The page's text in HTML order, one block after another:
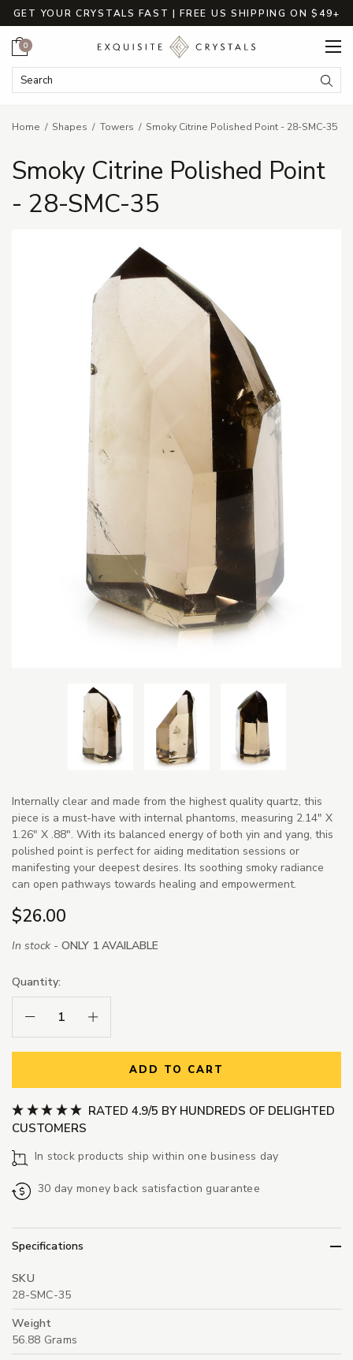
GET YOUR CRYSTALS FAST | FREE US SHIPPING ON $49+
Search Keyword:
Cart
0
Home Shapes Towers Smoky Citrine Polished Point - 28-SMC-35
Smoky Citrine Polished Point
- 28-SMC-35
Internally clear and made from the highest quality quartz, this
piece is a must-have with internal phantoms, measuring 2.14" X
1.26" X .88". With its balanced energy of both yin and yang, this
polished point is perfect for aiding meditation sessions or
manifesting your deepest desires. Its soothing smoky radiance
can open pathways towards healing and empowerment.
$26.00
In stock - ONLY 1 AVAILABLE
Quantity:
Decrease Quantity:Increase Quantity:
ADD TO CART
RATED 4.9/5 BY HUNDREDS OF DELIGHTED
CUSTOMERS
In stock products ship within one business day
30 day money back satisfaction guarantee
Specifications
SKU
28-SMC-35
Weight
56.88 Grams